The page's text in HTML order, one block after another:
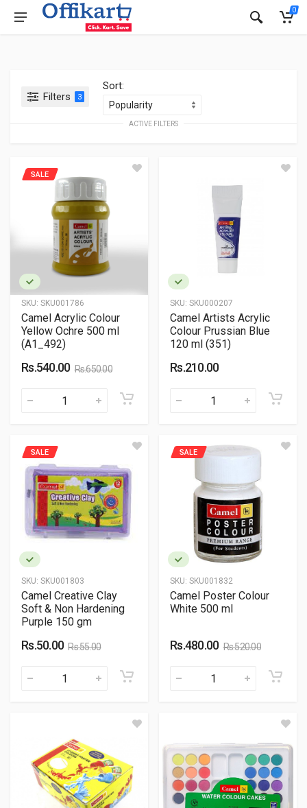
0
Filters 3
Sort:
ACTIVE FILTERS
SKU: SKU001786
SALE
Camel Acrylic Colour
Yellow Ochre 500 ml
(A1_492)
Rs.540.00 Rs.650.00
SKU: SKU000207
Camel Artists Acrylic
Colour Prussian Blue
120 ml (351)
Rs.210.00
SKU: SKU001803
SALE
Camel Creative Clay
Soft & Non Hardening
Purple 150 gm
Rs.50.00 Rs.55.00
SKU: SKU001832
SALE
Camel Poster Colour
White 500 ml
Rs.480.00 Rs.520.00